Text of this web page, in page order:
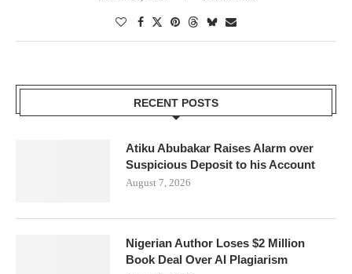
RECENT POSTS
Atiku Abubakar Raises Alarm over
Suspicious Deposit to his Account
August 7, 2026
Nigerian Author Loses $2 Million
Book Deal Over AI Plagiarism